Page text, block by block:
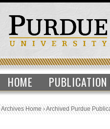
HOME
Archives Home›Archived Purdue